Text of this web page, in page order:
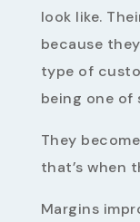
look like.
because
type of
being one of
They
that’s when
Margins